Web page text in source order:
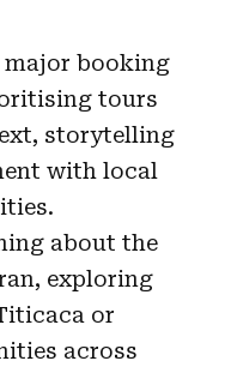
major booking
tours
storytelling
with local
about the
exploring
or
across